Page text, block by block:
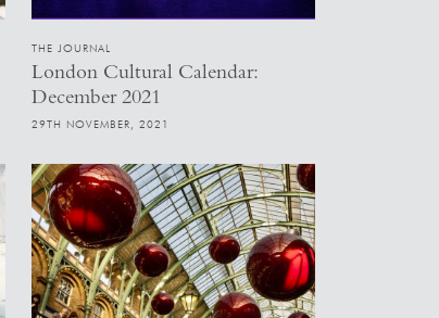
THE JOURNAL
London Cultural Calendar:
December 2021
29TH NOVEMBER, 2021